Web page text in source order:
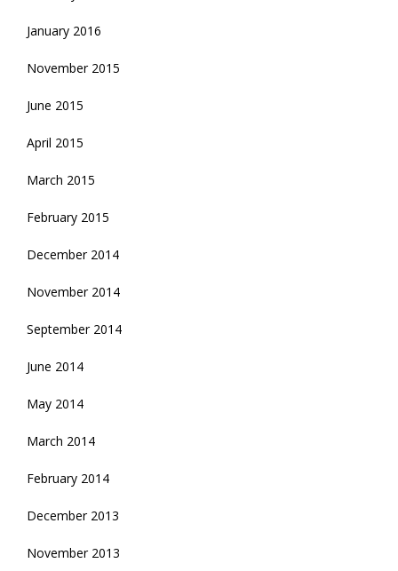
January 2016
November 2015
June 2015
April 2015
March 2015
February 2015
December 2014
November 2014
September 2014
June 2014
May 2014
March 2014
February 2014
December 2013
November 2013